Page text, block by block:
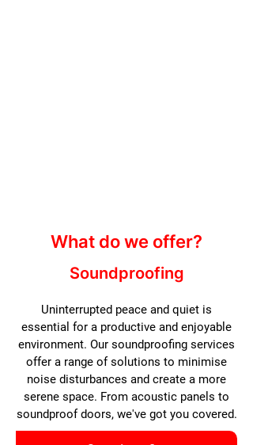
What do we offer?
Soundproofing
Uninterrupted peace and quiet is
essential for a productive and enjoyable
environment. Our soundproofing services
offer a range of solutions to minimise
noise disturbances and create a more
serene space. From acoustic panels to
soundproof doors, we've got you covered.